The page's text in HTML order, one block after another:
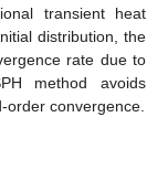
transient heat
distribution, the
rate due to
method avoids
order convergence.